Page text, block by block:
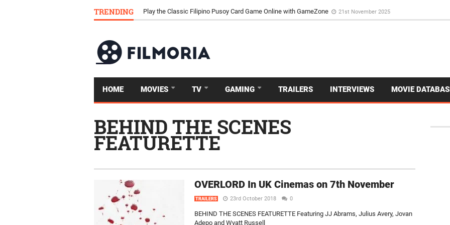
TRENDING
Play the Classic Filipino Pusoy Card Game Online with GameZone 21st November 2025
Download Tongits Go APK and Dive Into the Vibrant GameZone Card Game Experience
HOME MOVIES TV GAMING TRAILERS INTERVIEWS MOVIE
BEHIND THE SCENES
FEATURETTE
OVERLORD In UK Cinemas on 7th November
TRAILERS 23rd October 2018 0
BEHIND THE SCENES FEATURETTE Featuring JJ Abrams, Julius Avery, Jovan
Adepo and Wyatt Russell